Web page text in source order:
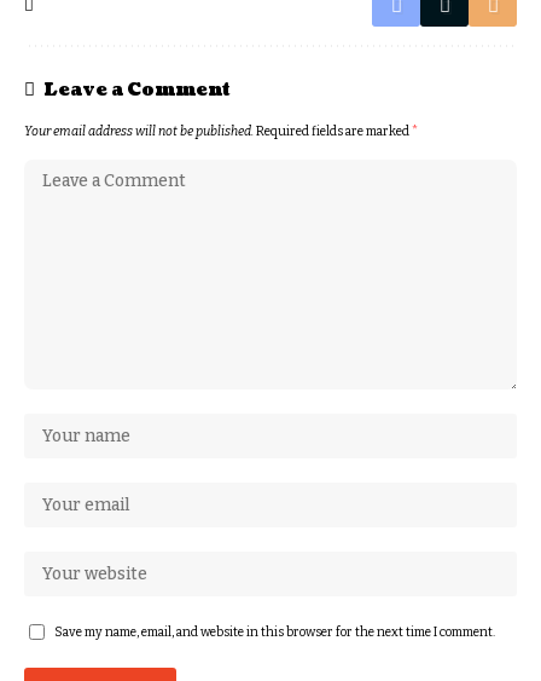
Leave a Comment
Your email address will not be published.Required fields are marked*
Save my name, email, and website in this browser for the next time I comment.